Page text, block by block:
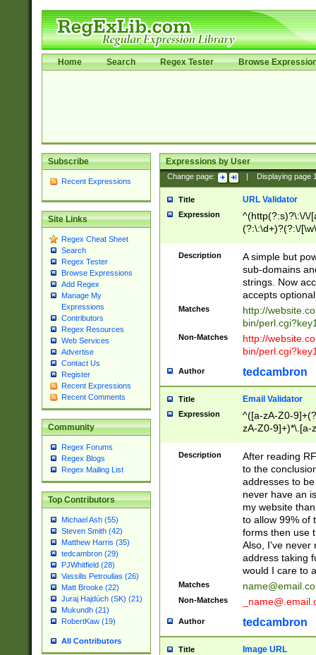
Home Search Regex Tester Browse
Subscribe
Recent Expressions
Site Links
Regex Cheat Sheet
Search
Regex Tester
Browse Expressions
Add Regex
Manage My
Expressions
Contributors
Regex Resources
Web Services
Advertise
Contact Us
Register
Recent Expressions
Recent Comments
Community
Regex Forums
Regex Blogs
Regex Mailing List
Top Contributors
Michael Ash (55)
Steven Smith (42)
Matthew Harris (35)
tedcambron (29)
PJWhitfield (28)
Vassilis Petroulias (26)
Matt Brooke (22)
Juraj Hajdúch (SK) (21)
Mukundh (21)
RobertKaw (19)
All Contributors
Expressions by User
Change page: Displaying page
Title URL Validator
Expression
^(http(?:s)?\:\/\/
(?:\:\d+)?(?:\/
[\w\-
Description
A simple but
sub-domains
strings. Now
accepts
Matches
http://
bin/
Non-Matches
http://
bin/
Author tedcambron
Title Email Validator
Expression
^([a-zA-Z0-
zA-Z0-9]+)*\.[a-
Description
After reading
to the
addresses to
never have an
my website
to allow 99% of
forms then use
Also, I've never
address taking
would I care to
Matches
Non-Matches
Author tedcambron
Title Image URL